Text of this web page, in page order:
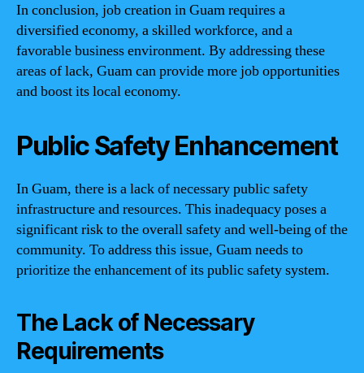
In conclusion, job creation in Guam requires a
diversified economy, a skilled workforce, and a
favorable business environment. By addressing these
areas of lack, Guam can provide more job opportunities
and boost its local economy.
Public Safety Enhancement
In Guam, there is a lack of necessary public safety
infrastructure and resources. This inadequacy poses a
significant risk to the overall safety and well-being of the
community. To address this issue, Guam needs to
prioritize the enhancement of its public safety system.
The Lack of Necessary
Requirements